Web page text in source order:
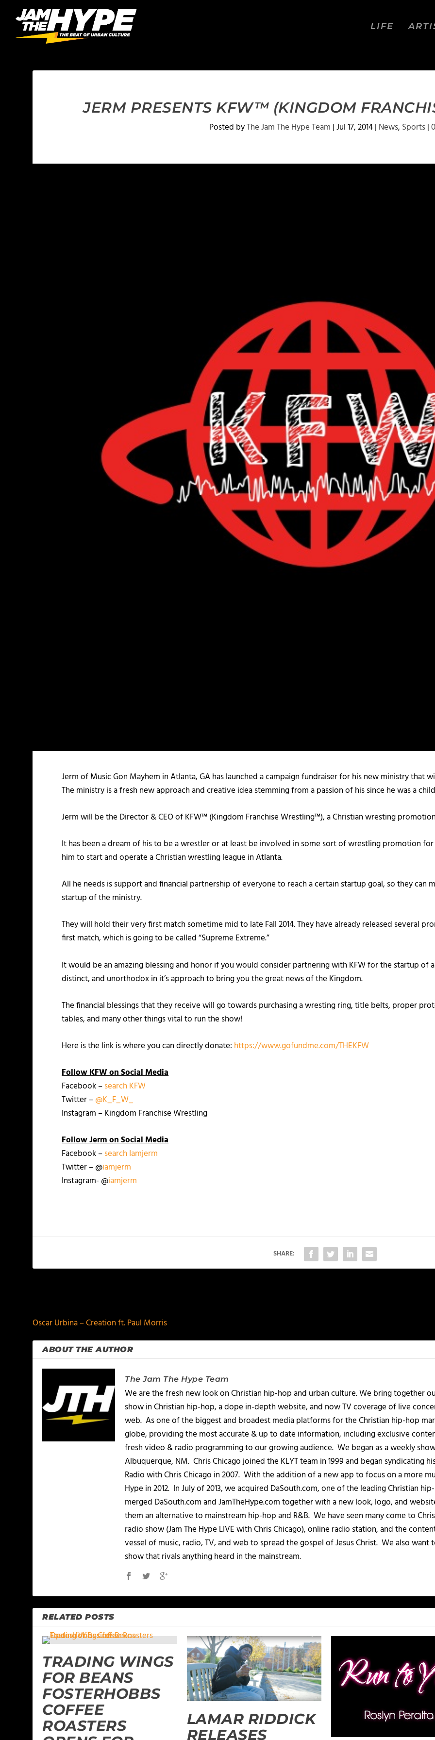
LIFE
JERM PRESENTS KFW™ (KINGDOM
Posted byThe Jam The Hype Team |Jul 17, 2014| News, Sports|
Jerm of Music Gon Mayhem in Atlanta, GA has launched a campaign fundraiser for his new ministry that
The ministry is a fresh new approach and creative idea stemming from a passion of his since he was a
Jerm will be the Director & CEO of KFW™ (Kingdom Franchise Wrestling™), a Christian wresting
It has been a dream of his to be a wrestler or at least be involved in some sort of wrestling promotion
him to start and operate a Christian wrestling league in Atlanta.
All he needs is support and financial partnership of everyone to reach a certain startup goal, so they can
startup of the ministry.
They will hold their very first match sometime mid to late Fall 2014. They have already released several
first match, which is going to be called “Supreme Extreme.”
It would be an amazing blessing and honor if you would consider partnering with KFW for the startup of
distinct, and unorthodox in it’s approach to bring you the great news of the Kingdom.
The financial blessings that they receive will go towards purchasing a wresting ring, title belts, proper
tables, and many other things vital to run the show!
Here is the link is where you can directly donate: https://www.gofundme.com/THEKFW
Follow KFW on Social Media
Facebook –search KFW
Twitter –@K_F_W_
Instagram – Kingdom Franchise Wrestling
Follow Jerm on Social Media
Facebook –search Iamjerm
Twitter – @iamjerm
Instagram- @iamjerm
SHARE:
Oscar Urbina – Creation ft. Paul Morris
ABOUT THE AUTHOR
The Jam The Hype Team
We are the fresh new look on Christian hip-hop and urban culture. We bring together
show in Christian hip-hop, a dope in-depth website, and now TV coverage of live
web. As one of the biggest and broadest media platforms for the Christian hip-hop
globe, providing the most accurate & up to date information, including exclusive
fresh video & radio programming to our growing audience. We began as a weekly
Albuquerque, NM. Chris Chicago joined the KLYT team in 1999 and began syndicating
Radio with Chris Chicago in 2007. With the addition of a new app to focus on a more
Hype in 2012. In July of 2013, we acquired DaSouth.com, one of the leading Christian
merged DaSouth.com and JamTheHype.com together with a new look, logo, and
them an alternative to mainstream hip-hop and R&B. We have seen many come to
radio show (Jam The Hype LIVE with Chris Chicago), online radio station, and the
vessel of music, radio, TV, and web to spread the gospel of Jesus Christ. We also
show that rivals anything heard in the mainstream.
RELATED POSTS
TRADING WINGS
FOR BEANS
FOSTERHOBBS
COFFEE
ROASTERS
LAMAR RIDDICK
RELEASES